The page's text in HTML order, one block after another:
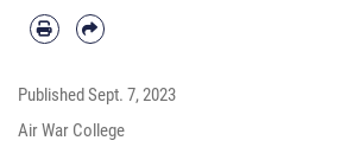
PublishedSept. 7, 2023
Air War College